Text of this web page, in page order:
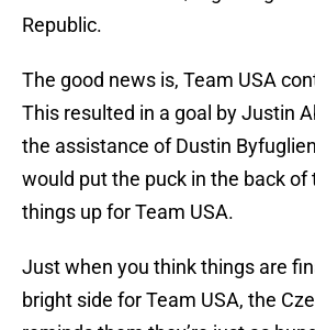
Republic.
The good news is, Team USA
This resulted in a goal by Justin
the assistance of Dustin
would put the puck in the back of
things up for Team USA.
Just when you think things are
bright side for Team USA, the